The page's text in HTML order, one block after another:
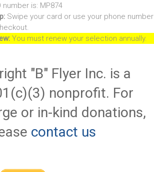
number is: MP874
Swipe your card or use your phone number
You must renew your selection annually.
"B" Flyer Inc. is a
nonprofit. For
or in-kind donations,
contact us